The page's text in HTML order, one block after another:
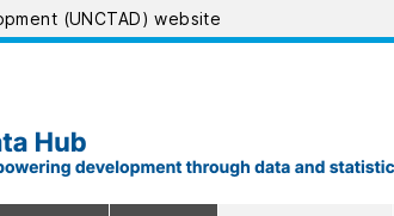
(UNCTAD) website